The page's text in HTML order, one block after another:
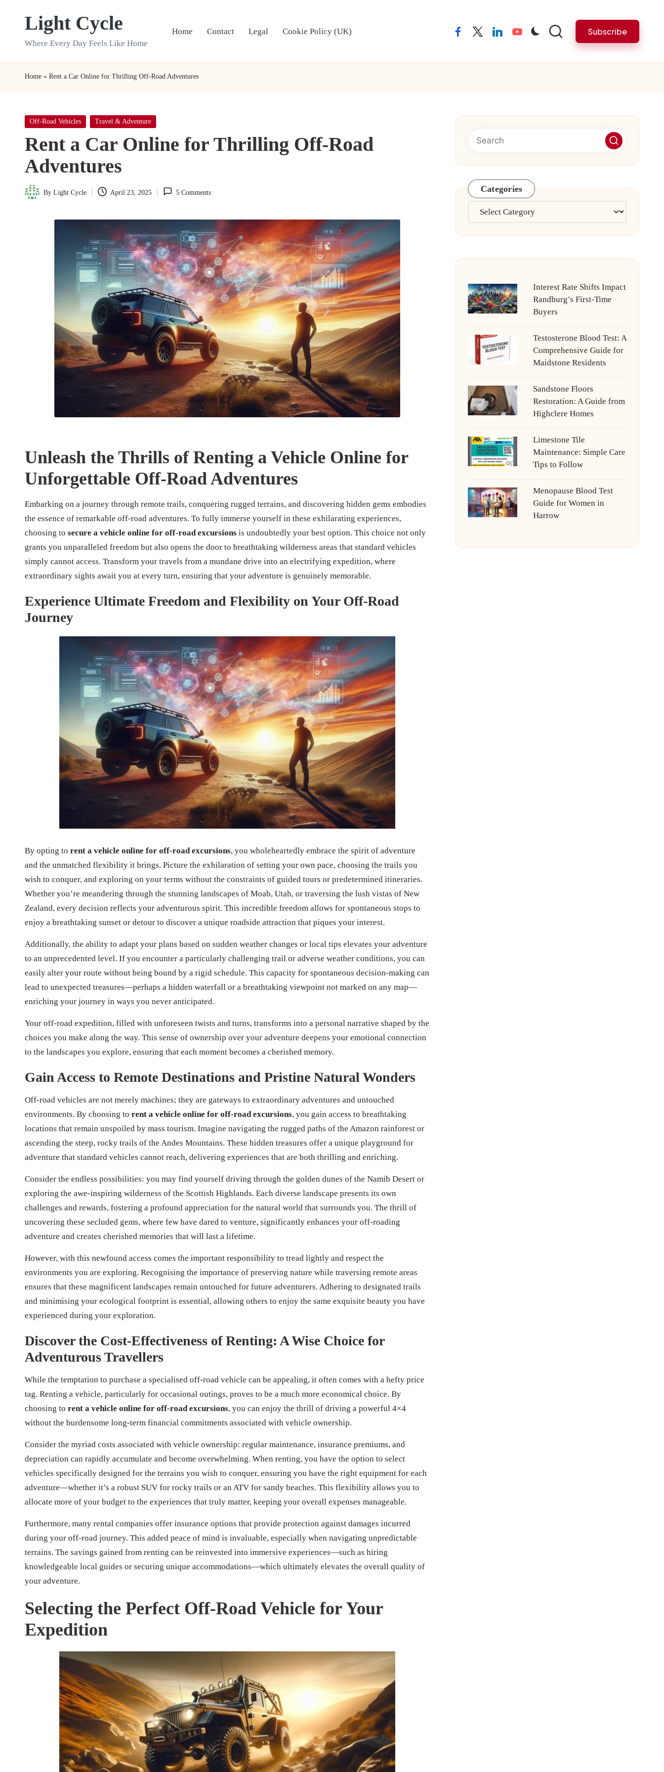
Light Cycle
Where Every Day Feels Like Home
Home Contact Legal Cookie Policy (UK) facebooktwitterlinkedinyoutube Subscribe
Home » Rent a Car Online for Thrilling Off-Road Adventures
Posted
Off-Road Vehicles Travel & Adventure
Rent a Car Online for Thrilling Off-Road
Adventures
Posted
By Light Cycle April 23, 2025 5 Comments
Unleash the Thrills of Renting a Vehicle Online for
Unforgettable Off-Road Adventures
Embarking on a journey through remote trails, conquering rugged terrains, and discovering hidden gems embodies
the essence of remarkable off-road adventures. To fully immerse yourself in these exhilarating experiences,
choosing to secure a vehicle online for off-road excursions is undoubtedly your best option. This choice not only
grants you unparalleled freedom but also opens the door to breathtaking wilderness areas that standard vehicles
simply cannot access. Transform your travels from a mundane drive into an electrifying expedition, where
extraordinary sights await you at every turn, ensuring that your adventure is genuinely memorable.
Experience Ultimate Freedom and Flexibility on Your Off-Road
Journey
By opting to rent a vehicle online for off-road excursions, you wholeheartedly embrace the spirit of adventure
and the unmatched flexibility it brings. Picture the exhilaration of setting your own pace, choosing the trails you
wish to conquer, and exploring on your terms without the constraints of guided tours or predetermined itineraries.
Whether you’re meandering through the stunning landscapes of Moab, Utah, or traversing the lush vistas of New
Zealand, every decision reflects your adventurous spirit. This incredible freedom allows for spontaneous stops to
enjoy a breathtaking sunset or detour to discover a unique roadside attraction that piques your interest.
Additionally, the ability to adapt your plans based on sudden weather changes or local tips elevates your adventure
to an unprecedented level. If you encounter a particularly challenging trail or adverse weather conditions, you can
easily alter your route without being bound by a rigid schedule. This capacity for spontaneous decision-making can
lead to unexpected treasures—perhaps a hidden waterfall or a breathtaking viewpoint not marked on any map—
enriching your journey in ways you never anticipated.
Your off-road expedition, filled with unforeseen twists and turns, transforms into a personal narrative shaped by the
choices you make along the way. This sense of ownership over your adventure deepens your emotional connection
to the landscapes you explore, ensuring that each moment becomes a cherished memory.
Gain Access to Remote Destinations and Pristine Natural Wonders
Off-road vehicles are not merely machines; they are gateways to extraordinary adventures and untouched
environments. By choosing to rent a vehicle online for off-road excursions, you gain access to breathtaking
locations that remain unspoiled by mass tourism. Imagine navigating the rugged paths of the Amazon rainforest or
ascending the steep, rocky trails of the Andes Mountains. These hidden treasures offer a unique playground for
adventure that standard vehicles cannot reach, delivering experiences that are both thrilling and enriching.
Consider the endless possibilities: you may find yourself driving through the golden dunes of the Namib Desert or
exploring the awe-inspiring wilderness of the Scottish Highlands. Each diverse landscape presents its own
challenges and rewards, fostering a profound appreciation for the natural world that surrounds you. The thrill of
uncovering these secluded gems, where few have dared to venture, significantly enhances your off-roading
adventure and creates cherished memories that will last a lifetime.
However, with this newfound access comes the important responsibility to tread lightly and respect the
environments you are exploring. Recognising the importance of preserving nature while traversing remote areas
ensures that these magnificent landscapes remain untouched for future adventurers. Adhering to designated trails
and minimising your ecological footprint is essential, allowing others to enjoy the same exquisite beauty you have
experienced during your exploration.
Discover the Cost-Effectiveness of Renting: A Wise Choice for
Adventurous Travellers
While the temptation to purchase a specialised off-road vehicle can be appealing, it often comes with a hefty price
tag. Renting a vehicle, particularly for occasional outings, proves to be a much more economical choice. By
choosing to rent a vehicle online for off-road excursions, you can enjoy the thrill of driving a powerful 4×4
without the burdensome long-term financial commitments associated with vehicle ownership.
Consider the myriad costs associated with vehicle ownership: regular maintenance, insurance premiums, and
depreciation can rapidly accumulate and become overwhelming. When renting, you have the option to select
vehicles specifically designed for the terrains you wish to conquer, ensuring you have the right equipment for each
adventure—whether it’s a robust SUV for rocky trails or an ATV for sandy beaches. This flexibility allows you to
allocate more of your budget to the experiences that truly matter, keeping your overall expenses manageable.
Furthermore, many rental companies offer insurance options that provide protection against damages incurred
during your off-road journey. This added peace of mind is invaluable, especially when navigating unpredictable
terrains. The savings gained from renting can be reinvested into immersive experiences—such as hiring
knowledgeable local guides or securing unique accommodations—which ultimately elevates the overall quality of
your adventure.
Selecting the Perfect Off-Road Vehicle for Your
Expedition
Categories
Categories
Interest Rate Shifts Impact
Randburg’s First-Time
Buyers
Testosterone Blood Test: A
Comprehensive Guide for
Maidstone Residents
Sandstone Floors
Restoration: A Guide from
Highclere Homes
Limestone Tile
Maintenance: Simple Care
Tips to Follow
Menopause Blood Test
Guide for Women in
Harrow